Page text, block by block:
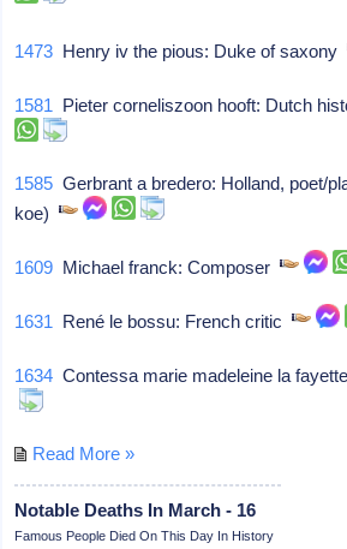
1473 Henry iv the pious: Duke of saxony
1581 Pieter corneliszoon hooft: Dutch
1585 Gerbrant a bredero: Holland, poet/
koe)
1609 Michael franck: Composer
1631 René le bossu: French critic
1634 Contessa marie madeleine la
Read More »
Notable Deaths In March - 16
Famous People Died On This Day In History